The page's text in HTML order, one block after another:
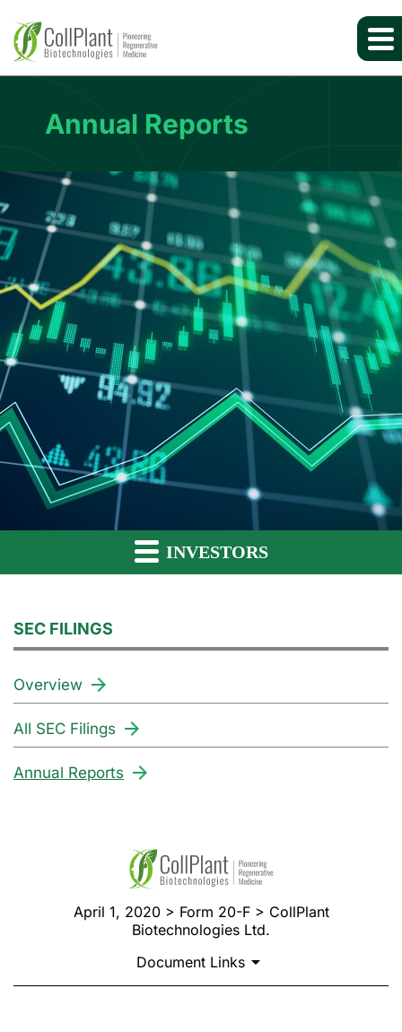
Annual Reports
INVESTORS
SEC FILINGS
Overview
All SEC Filings
Annual Reports
April 1, 2020 > Form 20-F > CollPlant
Biotechnologies Ltd.
Document Links